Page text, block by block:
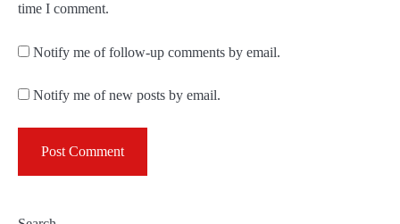
time I comment.
Notify me of follow-up comments by email.
Notify me of new posts by email.